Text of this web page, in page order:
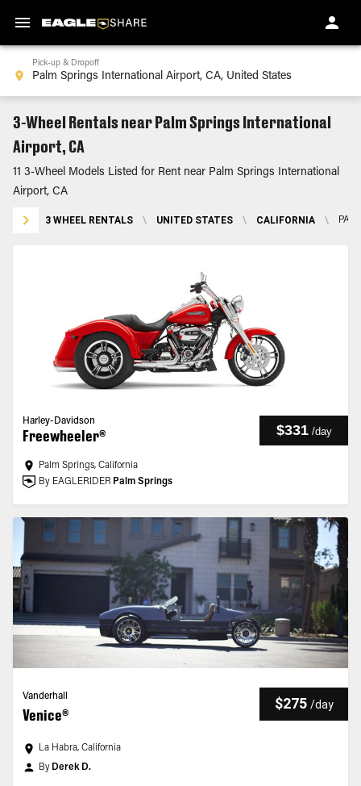
Pick-up & Dropoff
3-Wheel Rentals near Palm Springs International
Airport, CA
11 3-Wheel Models Listed for Rent near Palm Springs International
Airport, CA
3 WHEEL RENTALS \ UNITED STATES \ CALIFORNIA \
Harley-Davidson
Freewheeler® $331 /day
Palm Springs, California
By EAGLERIDER Palm Springs
Vanderhall
Venice®
$275 /day
La Habra, California
By Derek D.